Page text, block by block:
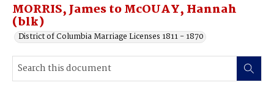
MORRIS, James to McOUAY, Hannah
(blk)
District of Columbia Marriage Licenses 1811 - 1870